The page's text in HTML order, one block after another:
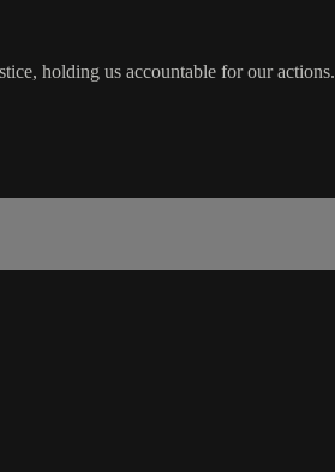
holding us accountable for our actions.